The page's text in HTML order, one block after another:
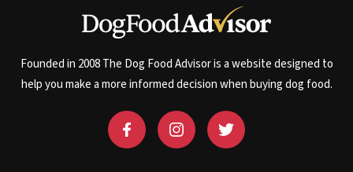
Founded in 2008 The Dog Food Advisor is a website designed to
help you make a more informed decision when buying dog food.